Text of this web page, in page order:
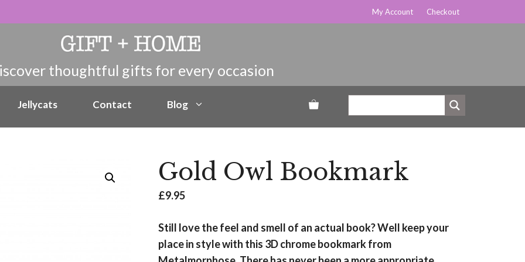
My Account Checkout
Jellycats Contact Blog
Gold Owl Bookmark
£9.95
Still love the feel and smell of an actual book? Well keep your
place in style with this 3D chrome bookmark from